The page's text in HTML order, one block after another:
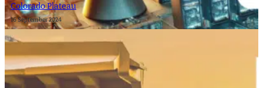
Colorado Plateau
16 September 2024